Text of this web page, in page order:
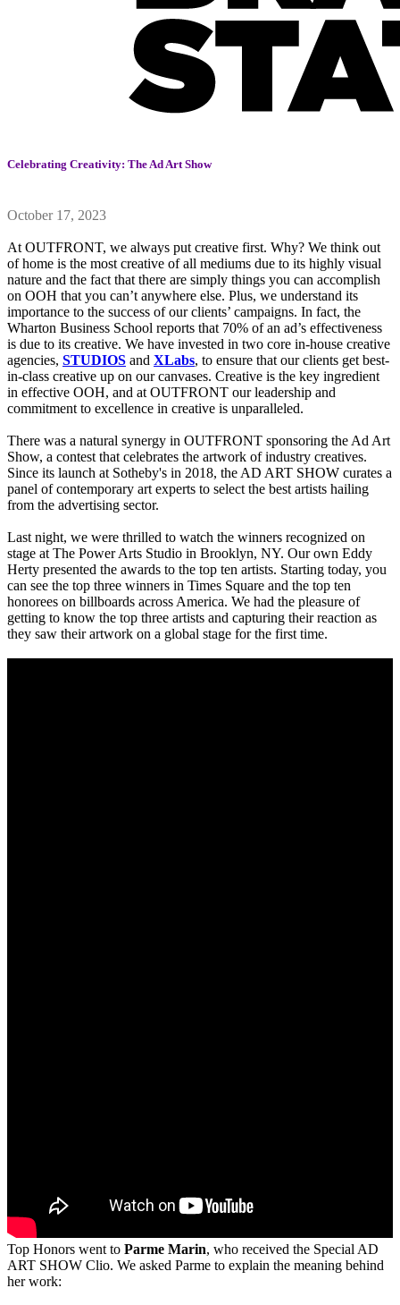
Celebrating Creativity: The Ad Art Show
October 17, 2023
At OUTFRONT, we always put creative first. Why? We think out
of home is the most creative of all mediums due to its highly visual
nature and the fact that there are simply things you can accomplish
on OOH that you can’t anywhere else. Plus, we understand its
importance to the success of our clients’ campaigns. In fact, the
Wharton Business School reports that 70% of an ad’s effectiveness
is due to its creative. We have invested in two core in-house creative
agencies, STUDIOS and XLabs, to ensure that our clients get best-
in-class creative up on our canvases. Creative is the key ingredient
in effective OOH, and at OUTFRONT our leadership and
commitment to excellence in creative is unparalleled.
There was a natural synergy in OUTFRONT sponsoring the Ad Art
Show, a contest that celebrates the artwork of industry creatives.
Since its launch at Sotheby's in 2018, the AD ART SHOW curates a
panel of contemporary art experts to select the best artists hailing
from the advertising sector.
Last night, we were thrilled to watch the winners recognized on
stage at The Power Arts Studio in Brooklyn, NY. Our own Eddy
Herty presented the awards to the top ten artists. Starting today, you
can see the top three winners in Times Square and the top ten
honorees on billboards across America. We had the pleasure of
getting to know the top three artists and capturing their reaction as
they saw their artwork on a global stage for the first time.
Top Honors went to Parme Marin, who received the Special AD
ART SHOW Clio. We asked Parme to explain the meaning behind
her work: